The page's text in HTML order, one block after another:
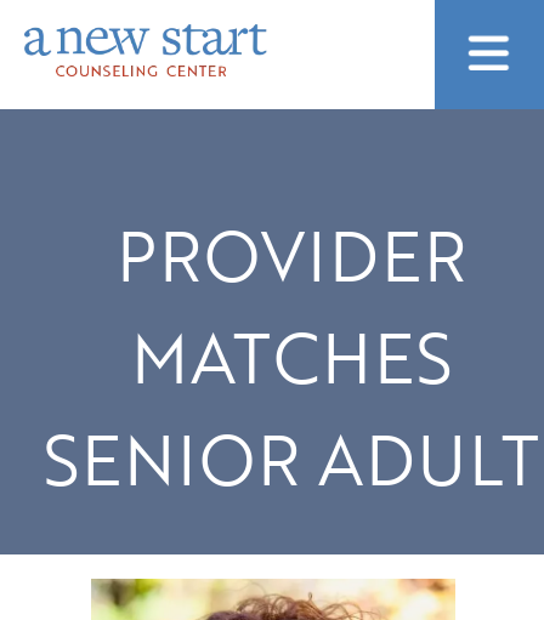
PROVIDER
MATCHES
SENIOR ADULT